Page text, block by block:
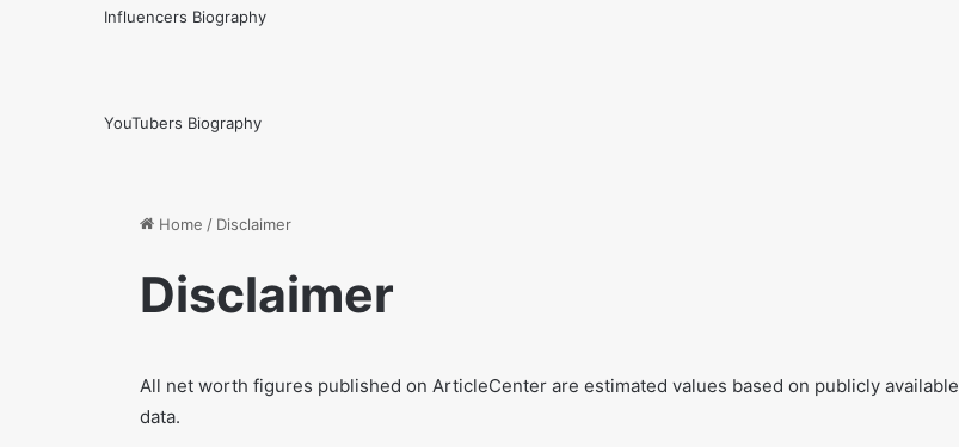
Influencers Biography
YouTubers Biography
Home / Disclaimer
Disclaimer
All net worth figures published on ArticleCenter are estimated values based on publicly available
data.